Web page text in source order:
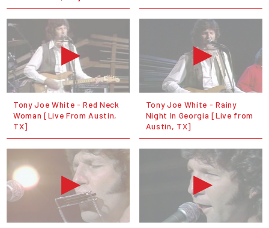
Tony Joe White - Red Neck
Woman [Live From Austin,
TX]
Tony Joe White - Rainy
Night In Georgia [Live from
Austin, TX]